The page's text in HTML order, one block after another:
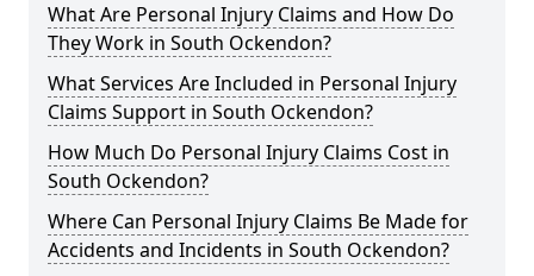
What Are Personal Injury Claims and How Do
They Work in South Ockendon?
What Services Are Included in Personal Injury
Claims Support in South Ockendon?
How Much Do Personal Injury Claims Cost in
South Ockendon?
Where Can Personal Injury Claims Be Made for
Accidents and Incidents in South Ockendon?